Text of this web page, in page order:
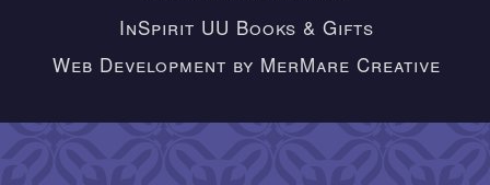
InSpirit UU Books & Gifts
Web Development by MerMare Creative